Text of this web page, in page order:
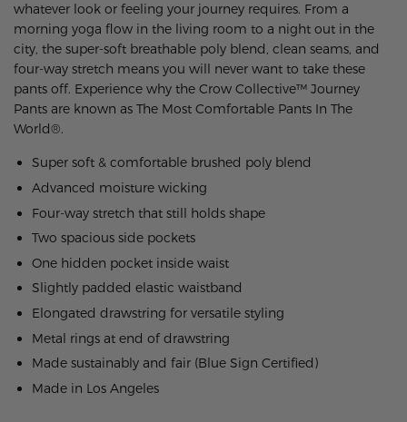
whatever look or feeling your journey requires. From a
morning yoga flow in the living room to a night out in the
city, the super-soft breathable poly blend, clean seams, and
four-way stretch means you will never want to take these
pants off. Experience why the Crow Collective™ Journey
Pants are known as The Most Comfortable Pants In The
World®.
Super soft & comfortable brushed poly blend
Advanced moisture wicking
Four-way stretch that still holds shape
Two spacious side pockets
One hidden pocket inside waist
Slightly padded elastic waistband
Elongated drawstring for versatile styling
Metal rings at end of drawstring
Made sustainably and fair (Blue Sign Certified)
Made in Los Angeles